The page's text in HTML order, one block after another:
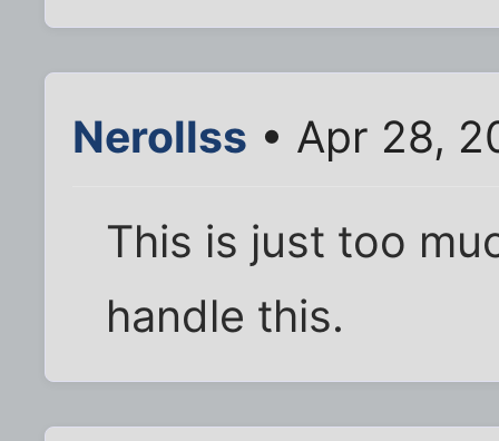
Nerollss • Apr 28,
This is just too
handle this.